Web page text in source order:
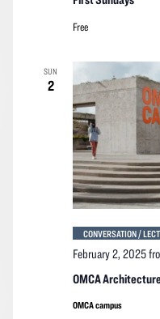
Free
SUN
2
OMCA
February 2, 2025
CONVERSATION /
OMCA campus